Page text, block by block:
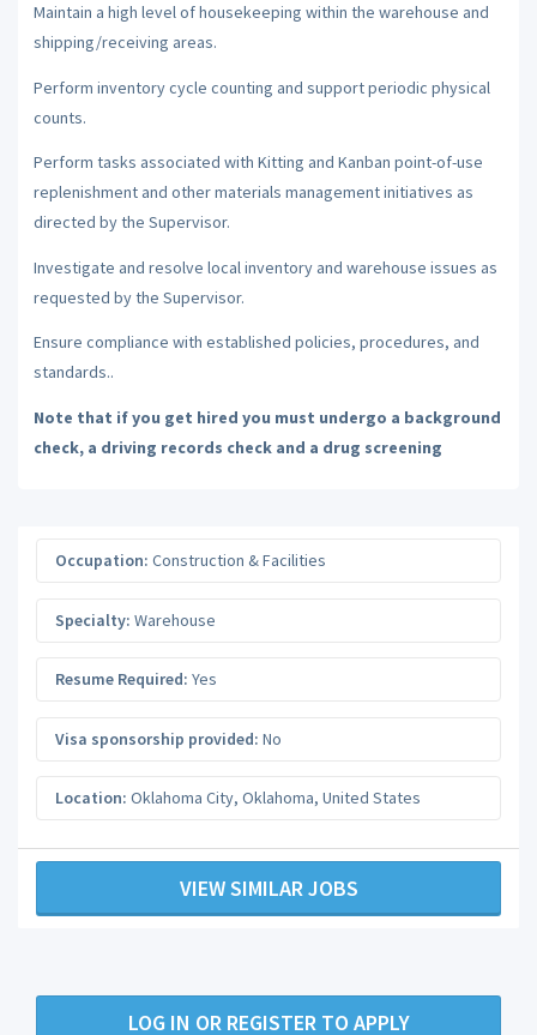
Maintain a high level of housekeeping within the warehouse and
shipping/receiving areas.
Perform inventory cycle counting and support periodic physical
counts.
Perform tasks associated with Kitting and Kanban point-of-use
replenishment and other materials management initiatives as
directed by the Supervisor.
Investigate and resolve local inventory and warehouse issues as
requested by the Supervisor.
Ensure compliance with established policies, procedures, and
standards..
Note that if you get hired you must undergo a background
check, a driving records check and a drug screening
Occupation: Construction & Facilities
Specialty: Warehouse
Resume Required: Yes
Visa sponsorship provided: No
Location: Oklahoma City, Oklahoma, United States
VIEW SIMILAR JOBS
LOG IN OR REGISTER TO APPLY